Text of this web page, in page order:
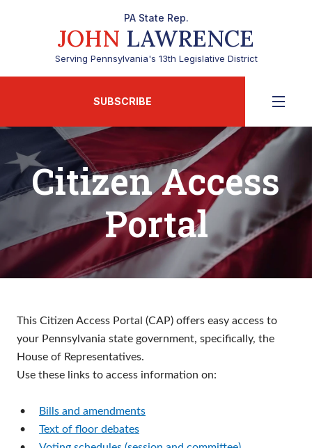
PA State Rep.
JOHN LAWRENCE
Serving Pennsylvania's 13th Legislative District
SUBSCRIBE
Citizen Access
Portal
This Citizen Access Portal (CAP) offers easy access to
your Pennsylvania state government, specifically, the
House of Representatives.
Use these links to access information on:
•
Bills and amendments
•
Text of floor debates